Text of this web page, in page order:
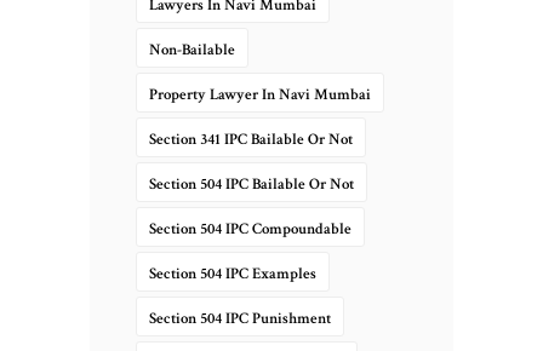
Lawyers In Navi Mumbai
Non-Bailable
Property Lawyer In Navi Mumbai
Section 341 IPC Bailable Or Not
Section 504 IPC Bailable Or Not
Section 504 IPC Compoundable
Section 504 IPC Examples
Section 504 IPC Punishment